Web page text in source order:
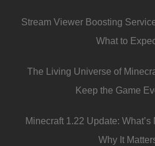
Stream Viewer Boosting
What to
The Living Universe of
Keep the Game
Minecraft 1.22 Update: What’s
Why It